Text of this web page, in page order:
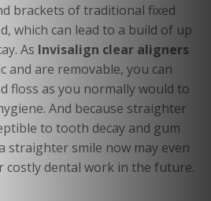
brackets of traditional fixed
which can lead to a build of up
As
and are removable, you can
floss as you normally would to
And because straighter
to tooth decay and gum
straighter smile now may even
costly dental work in the future.